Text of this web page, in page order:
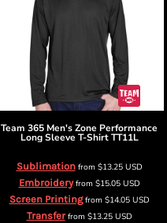
Team 365 Men's Zone Performance
Long Sleeve T-Shirt TT11L
Sublimationfrom $13.25 USD
Embroideryfrom $15.05 USD
Screen Printingfrom $14.05 USD
Transferfrom $13.25 USD